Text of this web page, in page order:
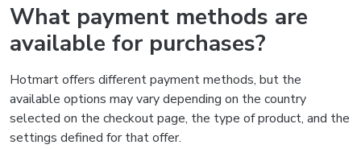
What payment methods are
available for purchases?
Hotmart offers different payment methods, but the
available options may vary depending on the country
selected on the checkout page, the type of product, and the
settings defined for that offer.